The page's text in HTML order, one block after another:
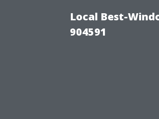
Local Best-
904591